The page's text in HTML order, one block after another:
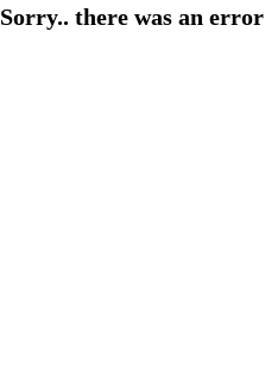
Sorry.. there was an error